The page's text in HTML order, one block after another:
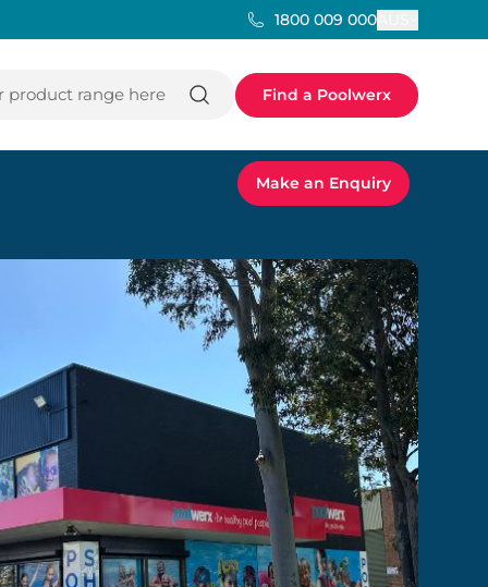
1800 009 000
product range here Find a Poolwerx
Make an Enquiry